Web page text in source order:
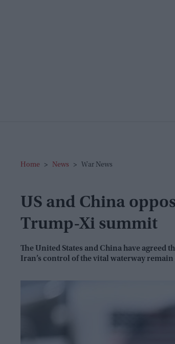
Home > News > War News
US and China
Trump-Xi summit
The United States and China have agreed
Iran’s control of the vital waterway